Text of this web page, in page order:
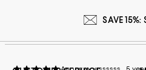
SAVE 15%: